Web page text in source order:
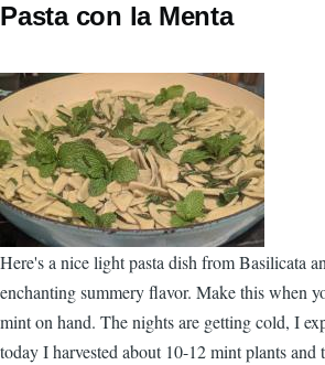
Pasta con la Menta
Here's a nice light pasta dish from Basilicata
enchanting summery flavor. Make this when
mint on hand. The nights are getting cold, I
today I harvested about 10-12 mint plants and